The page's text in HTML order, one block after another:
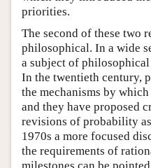
priorities.
The second of these two
philosophical. In a wide
a subject of
In the twentieth century,
the mechanisms by
and they have proposed
revisions of probability
1970s a more focused
the requirements of